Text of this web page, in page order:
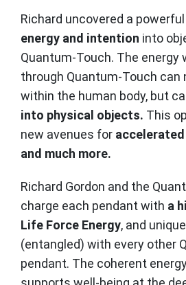
Richard uncovered a
energy and intention into
Quantum-Touch. The energy
through Quantum-Touch can
within the human body, but
into physical objects. This
new avenues for
and much more.
Richard Gordon and the
charge each pendant with a
Life Force Energy, and
(entangled) with every other
pendant. The coherent